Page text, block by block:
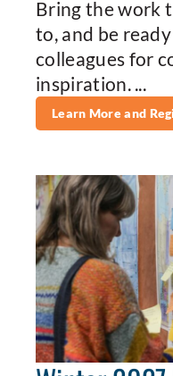
Bring the work
to, and be
colleagues for
inspiration. ...
Learn More and